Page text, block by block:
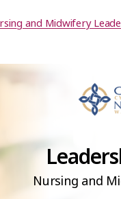
and Midwifery
Nursing and